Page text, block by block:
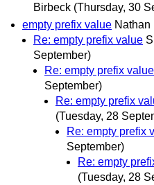
Birbeck (Thursday, 30
empty prefix value Nathan
Re: empty prefix value
September)
Re: empty prefix value
September)
Re: empty prefix
(Tuesday, 28
Re: empty prefix
September)
Re: empty
(Tuesday, 28